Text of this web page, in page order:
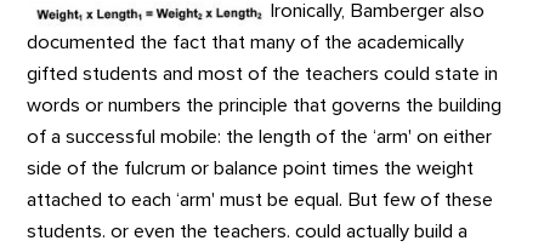
Ironically, Bamberger also
documented the fact that many of the academically
gifted students and most of the teachers could state in
words or numbers the principle that governs the building
of a successful mobile: the length of the ‘arm' on either
side of the fulcrum or balance point times the weight
attached to each ‘arm' must be equal. But few of these
students. or even the teachers. could actually build a